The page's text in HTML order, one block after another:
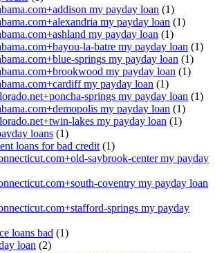
my payday loan (1)
my payday loan (1)
my payday loan (1)
la-batre my payday loan (1)
springs my payday loan (1)
my payday loan (1)
my payday loan (1)
springs my payday loan (1)
my payday loan (1)
lakes my payday loan (1)
loans (1)
loans for bad credit (1)
saybrook-center my payday
coventry my payday loan
springs my payday
loans bad (1)
loan (2)